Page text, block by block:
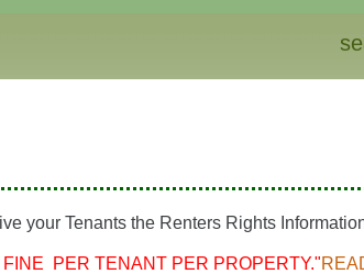
your Tenants the Renters Rights
FINE PER TENANT PER PROPERTY."